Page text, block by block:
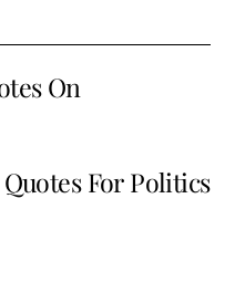
On
For Politics